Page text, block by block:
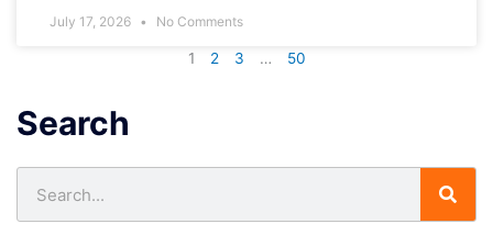
July 17, 2026 No Comments
1 2 3 … 50
Search